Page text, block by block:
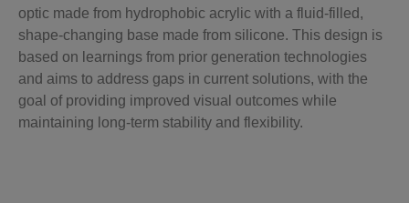
optic made from hydrophobic acrylic with a fluid-filled,
shape-changing base made from silicone. This design is
based on learnings from prior generation technologies
and aims to address gaps in current solutions, with the
goal of providing improved visual outcomes while
maintaining long-term stability and flexibility.